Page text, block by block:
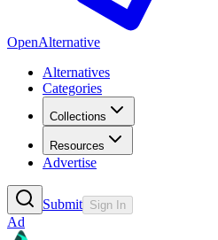
OpenAlternative
Alternatives
Categories
Collections
Resources
Advertise
Submit Sign In
Ad